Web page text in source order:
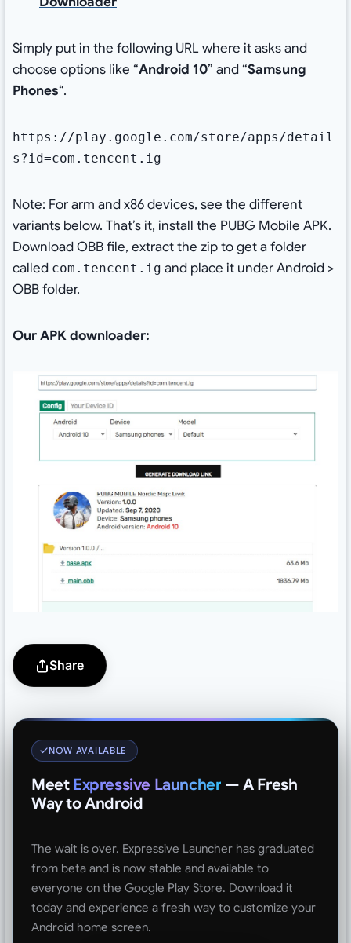
Simply put in the following URL where it asks and
choose options like “Android 10” and “Samsung
Phones“.
https://play.google.com/store/apps/detail
s?id=com.tencent.ig
Note: For arm and x86 devices, see the different
variants below. That’s it, install the PUBG Mobile APK.
Download OBB file, extract the zip to get a folder
called com.tencent.ig and place it under Android >
OBB folder.
Our APK downloader:
Share
NOW AVAILABLE
Meet Expressive Launcher — A Fresh
Way to Android
The wait is over. Expressive Launcher has graduated
from beta and is now stable and available to
everyone on the Google Play Store. Download it
today and experience a fresh way to customize your
Android home screen.